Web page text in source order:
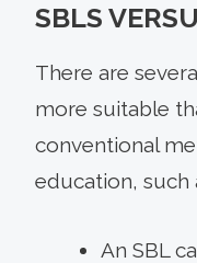
SBLS
There are
more suitable
conventional
education, such
An SBL